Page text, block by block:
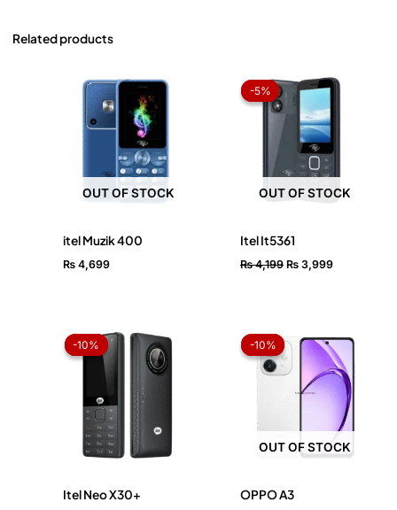
Related products
OUT OF STOCK
itel Muzik 400
₨ 4,699
-5%
OUT OF STOCK
-5%
Itel It5361
₨4,199
price
was:
₨ 4,199.
₨3,999
price
-10%
-10%
Itel Neo X30+
price
₨ 6,899.
price
is:
₨ 6,199.
-10%
OUT OF STOCK
-10%
OPPO A3
through
₨